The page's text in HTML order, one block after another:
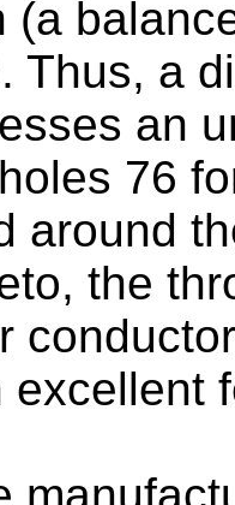
(a
Thus, a
an
76
around
the
excellent